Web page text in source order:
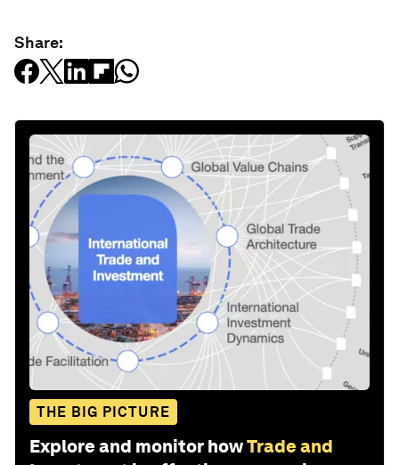
Share:
THE BIG PICTURE
Explore and monitor howTrade and